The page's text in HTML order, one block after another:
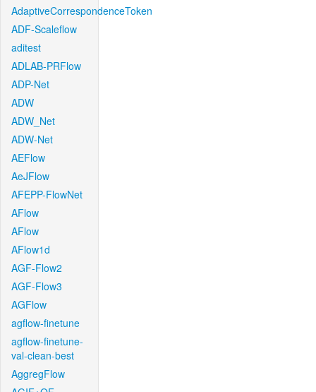
AdaptiveCorrespondenceToken
ADF-Scaleflow
aditest
ADLAB-PRFlow
ADP-Net
ADW
ADW_Net
ADW-Net
AEFlow
AeJFlow
AFEPP-FlowNet
AFlow
AFlow
AFlow1d
AGF-Flow2
AGF-Flow3
AGFlow
agflow-finetune
agflow-finetune-
val-clean-best
AggregFlow